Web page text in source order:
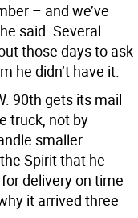
– and we’ve
said. Several
those days to ask
he didn’t have it.
90th gets its mail
truck, not by
smaller
Spirit that he
delivery on time
it arrived three